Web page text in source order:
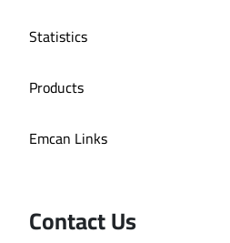
Statistics
Products
Emcan Links
Contact Us